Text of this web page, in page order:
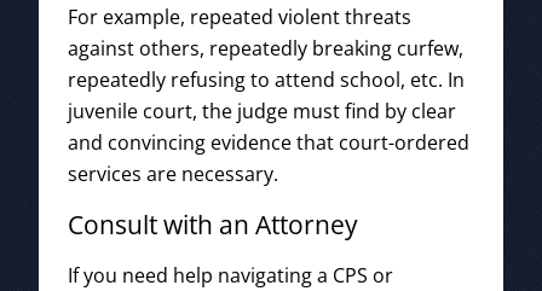
For example, repeated violent threats
against others, repeatedly breaking curfew,
repeatedly refusing to attend school, etc. In
juvenile court, the judge must find by clear
and convincing evidence that court-ordered
services are necessary.
Consult with an Attorney
If you need help navigating a CPS or